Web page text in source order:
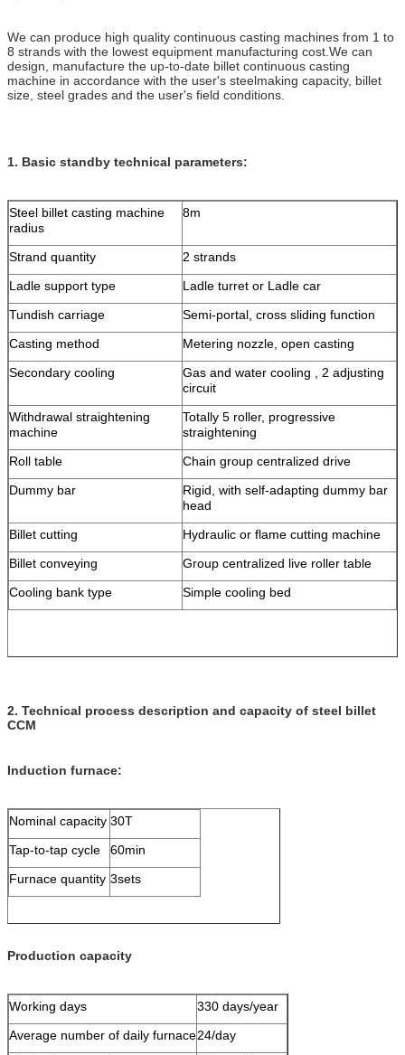
We can produce high quality continuous casting machines from 1 to
8 strands with the lowest equipment manufacturing cost.We can
design, manufacture the up-to-date billet continuous casting
machine in accordance with the user's steelmaking capacity, billet
size, steel grades and the user's field conditions.
1. Basic standby technical parameters:
Steel billet casting machine
radius
8m
Strand quantity
2 strands
Ladle support type
Ladle turret or Ladle car
Tundish carriage
Semi-portal, cross sliding function
Casting method
Metering nozzle, open casting
Secondary cooling
Gas and water cooling , 2 adjusting
circuit
Withdrawal straightening
machine
Totally 5 roller, progressive
straightening
Roll table
Chain group centralized drive
Dummy bar
Rigid, with self-adapting dummy bar
head
Billet cutting
Hydraulic or flame cutting machine
Billet conveying
Group centralized live roller table
Cooling bank type
Simple cooling bed
2. Technical process description and capacity of steel billet
CCM
Induction furnace:
Nominal capacity 30T
Tap-to-tap cycle
60min
Furnace quantity 3sets
Production capacity
Working days
330 days/year
Average number of daily furnace24/day